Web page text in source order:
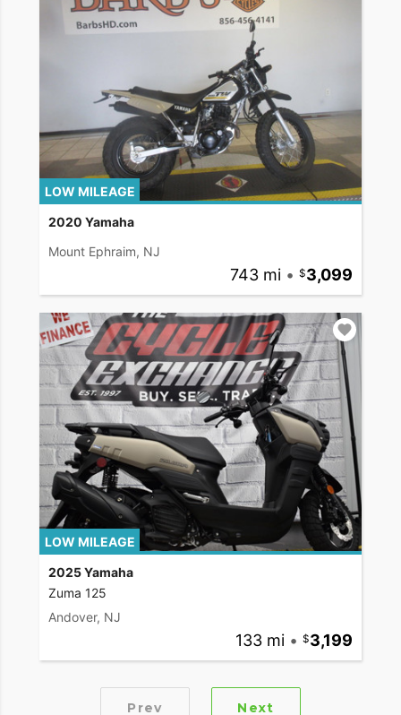
LOW MILEAGE
2020 Yamaha
Mount Ephraim, NJ
743 mi • 3,099
LOW MILEAGE
2025 Yamaha
Zuma 125
Andover, NJ
133 mi • 3,199
Prev Next